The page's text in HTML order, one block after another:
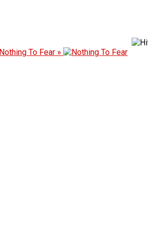
Nothing To Fear »